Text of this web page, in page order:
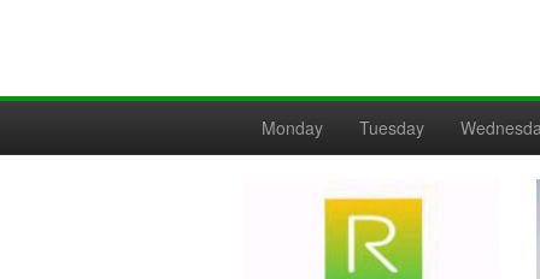
Monday Tuesday